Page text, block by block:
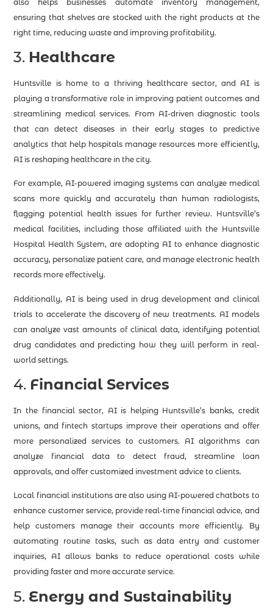
also helps businesses automate inventory management,
ensuring that shelves are stocked with the right products at the
right time, reducing waste and improving profitability.
3. Healthcare
Huntsville is home to a thriving healthcare sector, and AI is
playing a transformative role in improving patient outcomes and
streamlining medical services. From AI-driven diagnostic tools
that can detect diseases in their early stages to predictive
analytics that help hospitals manage resources more efficiently,
AI is reshaping healthcare in the city.
For example, AI-powered imaging systems can analyze medical
scans more quickly and accurately than human radiologists,
flagging potential health issues for further review. Huntsville’s
medical facilities, including those affiliated with the Huntsville
Hospital Health System, are adopting AI to enhance diagnostic
accuracy, personalize patient care, and manage electronic health
records more effectively.
Additionally, AI is being used in drug development and clinical
trials to accelerate the discovery of new treatments. AI models
can analyze vast amounts of clinical data, identifying potential
drug candidates and predicting how they will perform in real-
world settings.
4. Financial Services
In the financial sector, AI is helping Huntsville’s banks, credit
unions, and fintech startups improve their operations and offer
more personalized services to customers. AI algorithms can
analyze financial data to detect fraud, streamline loan
approvals, and offer customized investment advice to clients.
Local financial institutions are also using AI-powered chatbots to
enhance customer service, provide real-time financial advice, and
help customers manage their accounts more efficiently. By
automating routine tasks, such as data entry and customer
inquiries, AI allows banks to reduce operational costs while
providing faster and more accurate service.
5. Energy and Sustainability